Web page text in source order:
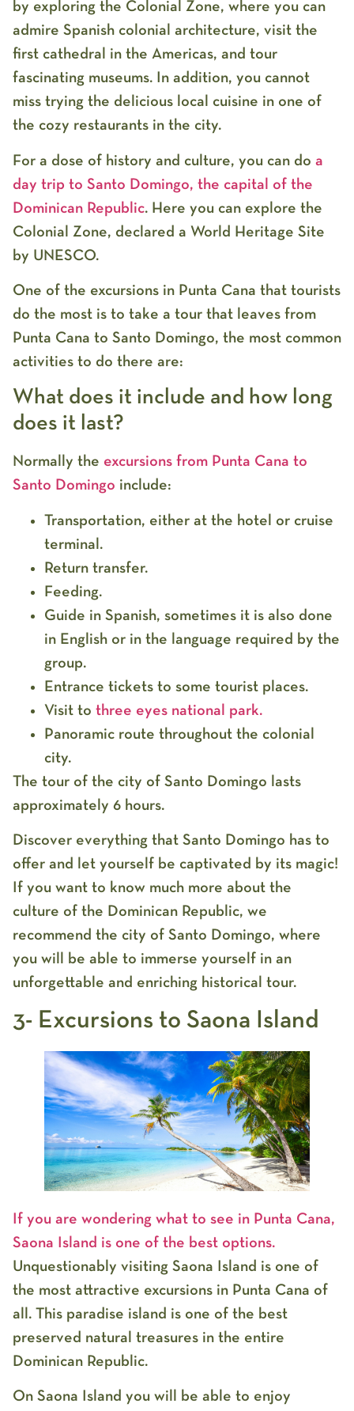
by exploring the Colonial Zone, where you can
admire Spanish colonial architecture, visit the
first cathedral in the Americas, and tour
fascinating museums. In addition, you cannot
miss trying the delicious local cuisine in one of
the cozy restaurants in the city.
For a dose of history and culture, you can do a
day trip to Santo Domingo, the capital of the
Dominican Republic. Here you can explore the
Colonial Zone, declared a World Heritage Site
by UNESCO.
One of the excursions in Punta Cana that tourists
do the most is to take a tour that leaves from
Punta Cana to Santo Domingo, the most common
activities to do there are:
What does it include and how long
does it last?
Normally the excursions from Punta Cana to
Santo Domingo include:
Transportation, either at the hotel or cruise
terminal.
Return transfer.
Feeding.
Guide in Spanish, sometimes it is also done
in English or in the language required by the
group.
Entrance tickets to some tourist places.
Visit to three eyes national park.
Panoramic route throughout the colonial
city.
The tour of the city of Santo Domingo lasts
approximately 6 hours.
Discover everything that Santo Domingo has to
offer and let yourself be captivated by its magic!
If you want to know much more about the
culture of the Dominican Republic, we
recommend the city of Santo Domingo, where
you will be able to immerse yourself in an
unforgettable and enriching historical tour.
3- Excursions to Saona Island
If you are wondering what to see in Punta Cana,
Saona Island is one of the best options.
Unquestionably visiting Saona Island is one of
the most attractive excursions in Punta Cana of
all. This paradise island is one of the best
preserved natural treasures in the entire
Dominican Republic.
On Saona Island you will be able to enjoy